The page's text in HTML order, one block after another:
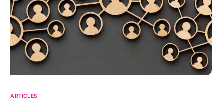
ARTICLES